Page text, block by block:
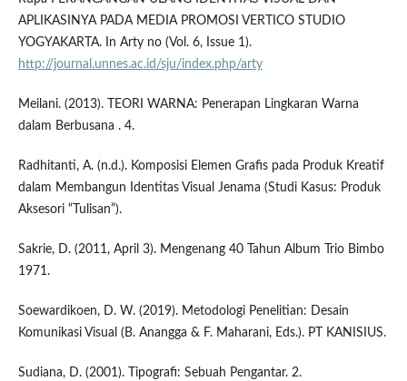
APLIKASINYA PADA MEDIA PROMOSI VERTICO STUDIO
YOGYAKARTA. In Arty no (Vol. 6, Issue 1).
http://journal.unnes.ac.id/sju/index.php/arty
Meilani. (2013). TEORI WARNA: Penerapan Lingkaran Warna
dalam Berbusana . 4.
Radhitanti, A. (n.d.). Komposisi Elemen Grafis pada Produk Kreatif
dalam Membangun Identitas Visual Jenama (Studi Kasus: Produk
Aksesori “Tulisan”).
Sakrie, D. (2011, April 3). Mengenang 40 Tahun Album Trio Bimbo
1971.
Soewardikoen, D. W. (2019). Metodologi Penelitian: Desain
Komunikasi Visual (B. Anangga & F. Maharani, Eds.). PT KANISIUS.
Sudiana, D. (2001). Tipografi: Sebuah Pengantar. 2.